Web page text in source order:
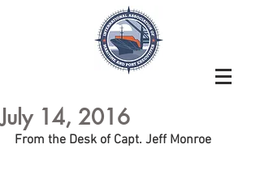
July 14, 2016
From the Desk of Capt. Jeff Monroe